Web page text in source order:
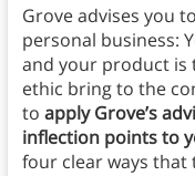
Grove advises you
personal business:
and your product is
ethic bring to the
to apply Grove’s
inflection points to
four clear ways that